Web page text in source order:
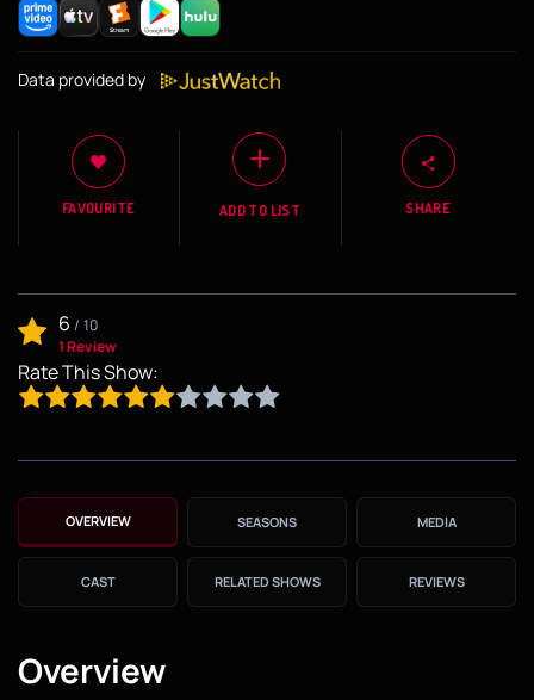
Data provided by
FAVOURITE ADD TO LIST SHARE
6 / 10
1 Review
Rate This Show:
OVERVIEW SEASONS MEDIA
CAST RELATED SHOWS REVIEWS
Overview